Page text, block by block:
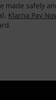
made safely
Klarna Pay